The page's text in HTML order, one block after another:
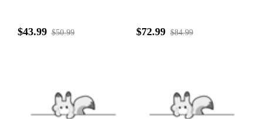
$43.99 $50.99 $72.99 $84.99